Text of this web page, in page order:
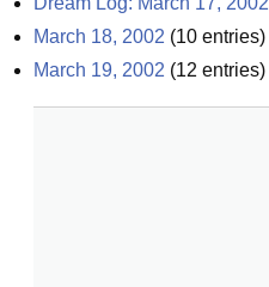
March 18, 2002 (10 entries)
March 19, 2002 (12 entries)